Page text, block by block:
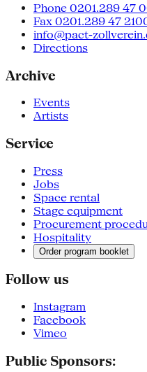
Phone 0201.289 47
Fax 0201.289 47
info@pact-
Directions
Archive
Events
Artists
Service
Press
Jobs
Space rental
Stage equipment
Procurement
Hospitality
Order program booklet
Follow us
Instagram
Facebook
Vimeo
Public Sponsors: